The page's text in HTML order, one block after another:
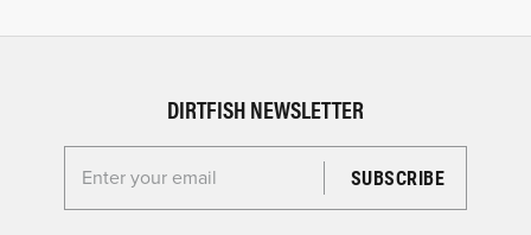
DIRTFISH NEWSLETTER
Enter your email for the Dirtfish Newsletter